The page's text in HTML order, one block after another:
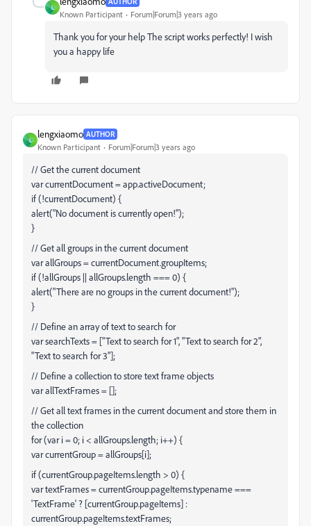
L
Known Participant Forum|Forum|3 years ago
Thank you for your help The script works perfectly! I wish
you a happy life
L
lengxiaomo AUTHOR
Known Participant Forum|Forum|3 years ago
// Get the current document
var currentDocument = app.activeDocument;
if (!currentDocument) {
alert("No document is currently open!");
}
// Get all groups in the current document
var allGroups = currentDocument.groupItems;
if (!allGroups || allGroups.length === 0) {
alert("There are no groups in the current document!");
}
// Define an array of text to search for
var searchTexts = ["Text to search for 1", "Text to search for 2",
"Text to search for 3"];
// Define a collection to store text frame objects
var allTextFrames = [];
// Get all text frames in the current document and store them in
the collection
for (var i = 0; i < allGroups.length; i++) {
var currentGroup = allGroups[i];
if (currentGroup.pageItems.length > 0) {
var textFrames = currentGroup.pageItems.typename ===
'TextFrame' ? [currentGroup.pageItems] :
currentGroup.pageItems.textFrames;